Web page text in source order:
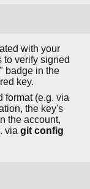
with your
to verify signed
badge in the
key.
format (e.g. via
the key's
the account,
via git config